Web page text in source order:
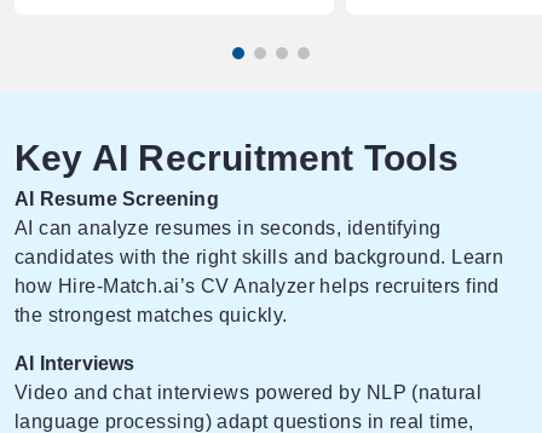
Key AI Recruitment Tools
AI Resume Screening
AI can analyze resumes in seconds, identifying
candidates with the right skills and background. Learn
how Hire-Match.ai’s CV Analyzerhelps recruiters find
the strongest matches quickly.
AI Interviews
Video and chat interviews powered by NLP (natural
language processing) adapt questions in real time,